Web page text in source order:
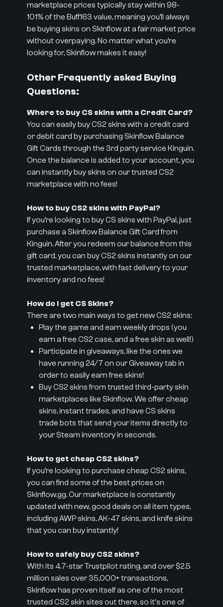
marketplace prices typically stay within 98-
101% of the Buff163 value, meaning you’ll always
be buying skins on Skinflow at a fair market price
without overpaying. No matter what you’re
looking for, Skinflow makes it easy!
Other Frequently asked Buying
Questions:
Where to buy CS skins with a Credit Card?
You can easily buy CS2 skins with a credit card
or debit card by purchasing Skinflow Balance
Gift Cards through the 3rd party service Kinguin.
Once the balance is added to your account, you
can instantly buy skins on our trusted CS2
marketplace with no fees!
How to buy CS2 skins with PayPal?
If you’re looking to buy CS skins with PayPal, just
purchase a Skinflow Balance Gift Card from
Kinguin. After you redeem our balance from this
gift card, you can buy CS2 skins instantly on our
trusted marketplace, with fast delivery to your
inventory and no fees!
How do I get CS Skins?
There are two main ways to get new CS2 skins:
Play the game and earn weekly drops (you
earn a free CS2 case, and a free skin as well!)
Participate in giveaways, like the ones we
have running 24/7 on our Giveaway tab in
order to easily earn free skins!
Buy CS2 skins from trusted third-party skin
marketplaces like Skinflow. We offer cheap
skins, instant trades, and have CS skins
trade bots that send your items directly to
your Steam inventory in seconds.
How to get cheap CS2 skins?
If you’re looking to purchase cheap CS2 skins,
you can find some of the best prices on
Skinflow.gg. Our marketplace is constantly
updated with new, good deals on all item types,
including AWP skins, AK-47 skins, and knife skins
that you can buy instantly!
How to safely buy CS2 skins?
With its 4.7-star Trustpilot rating, and over $2.5
million sales over 35,000+ transactions,
Skinflow has proven itself as one of the most
trusted CS2 skin sites out there, so it's one of